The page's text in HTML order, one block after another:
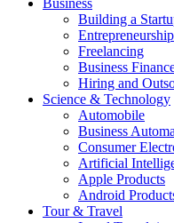
Building a
Entrepreneurship
Freelancing
Business
Hiring and
Science & Technology
Automobile
Business
Consumer
Artificial
Apple Products
Android
Tour & Travel